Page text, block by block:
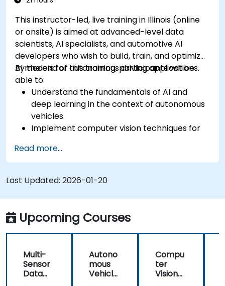
This instructor-led, live training in Illinois (online
or onsite) is aimed at advanced-level data
scientists, AI specialists, and automotive AI
developers who wish to build, train, and optimize
AI models for autonomous driving applications.
By the end of this training, participants will be
able to:
Understand the fundamentals of AI and
deep learning in the context of autonomous
vehicles.
Implement computer vision techniques for
following.
Utilize reinforcement learning for decision-
making in self-driving systems.
Integrate sensor fusion techniques for
better perception and navigation.
Build deep learning models to predict and
analyze driving scenarios.
Read more...
Last Updated: 2026-01-20
Upcoming Courses
Multi-
Sensor
Data
Autono
mous
Vehicle
Compu
ter
Vision